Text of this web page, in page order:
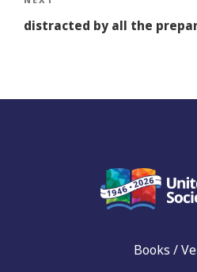
Story
distracted by all the
Books /